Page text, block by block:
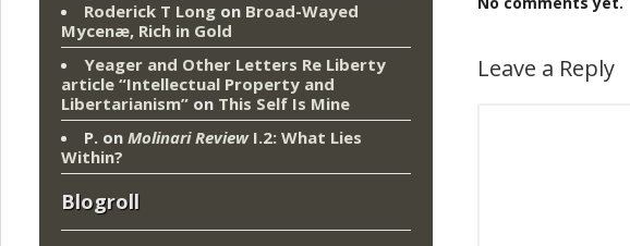
Leave a Reply
Roderick T Long on Broad-Wayed
Mycenæ, Rich in Gold
Yeager and Other Letters Re Liberty
article “Intellectual Property and
Libertarianism” on This Self Is Mine
P. on Molinari ReviewI.2: What Lies
Within?
Blogroll